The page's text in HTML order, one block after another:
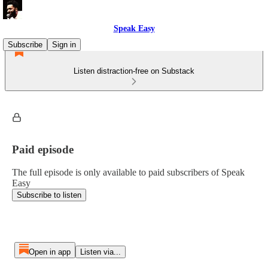
Speak Easy
Subscribe
Sign in
Listen distraction-free on Substack
Paid episode
The full episode is only available to paid subscribers of Speak
Easy
Subscribe to listen
Open in app Listen via...